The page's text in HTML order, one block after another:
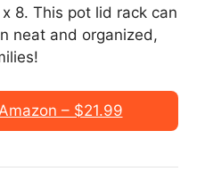
8. This pot lid rack can
neat and organized,
– $21.99